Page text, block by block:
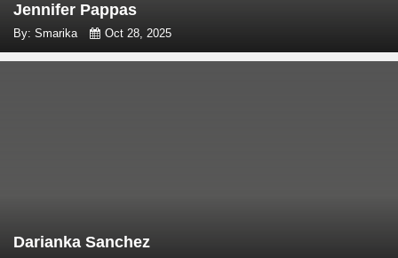
Jennifer Pappas
By: Smarika Oct 28, 2025
Darianka Sanchez